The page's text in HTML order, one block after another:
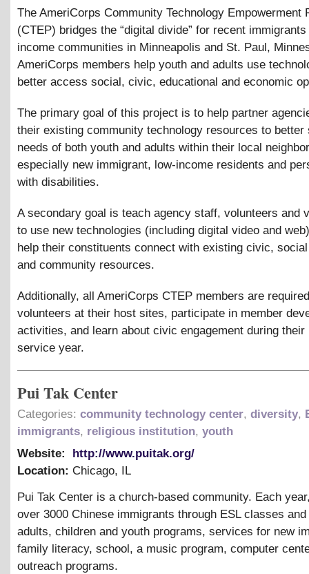
The AmeriCorps Community Technology Empowerment
(CTEP) bridges the “digital divide” for recent
income communities in Minneapolis and St. Paul,
AmeriCorps members help youth and adults use
better access social, civic, educational and economic
The primary goal of this project is to help partner
their existing community technology resources to better
needs of both youth and adults within their local
especially new immigrant, low-income residents and
with disabilities.
A secondary goal is teach agency staff, volunteers and
to use new technologies (including digital video and
help their constituents connect with existing civic,
and community resources.
Additionally, all AmeriCorps CTEP members are
volunteers at their host sites, participate in member
activities, and learn about civic engagement during their
service year.
Pui Tak Center
Categories: community technology center, diversity,
immigrants, religious institution, youth
Website:
http://www.puitak.org/
Location: Chicago, IL
Pui Tak Center is a church-based community. Each
over 3000 Chinese immigrants through ESL classes
adults, children and youth programs, services for new
family literacy, school, a music program, computer
outreach programs.